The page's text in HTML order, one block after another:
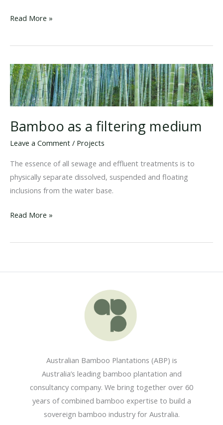
Ablution
Read More »
Bamboo as a filtering medium
Leave a Comment / Projects
The essence of all sewage and effluent treatments is to
physically separate dissolved, suspended and floating
inclusions from the water base.
Bamboo
a
Read More »
Australian Bamboo Plantations (ABP) is
Australia’s leading bamboo plantation and
consultancy company. We bring together over 60
years of combined bamboo expertise to build a
sovereign bamboo industry for Australia.